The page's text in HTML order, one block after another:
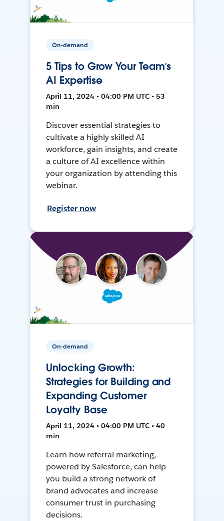
On-demand
5 Tips to Grow Your Team’s
AI Expertise
April 11, 2024 • 04:00 PM UTC • 53
min
Discover essential strategies to
cultivate a highly skilled AI
workforce, gain insights, and create
a culture of AI excellence within
your organization by attending this
webinar.
Register now
On-demand
Unlocking Growth:
Strategies for Building and
Expanding Customer
Loyalty Base
April 11, 2024 • 04:00 PM UTC • 40
min
Learn how referral marketing,
powered by Salesforce, can help
you build a strong network of
brand advocates and increase
consumer trust in purchasing
decisions.